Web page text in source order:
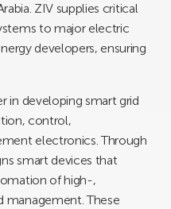
ZIV supplies critical
to major electric
developers, ensuring
in developing smart grid
control,
electronics. Through
smart devices that
of high-,
These